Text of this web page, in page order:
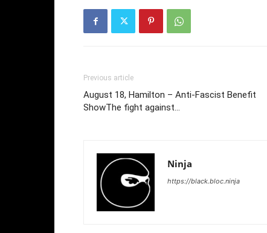
Previous article
August 18, Hamilton – Anti-Fascist Benefit
ShowThe fight against…
Ninja
https://black.bloc.ninja